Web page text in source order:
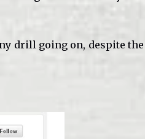
drill going on, despite the